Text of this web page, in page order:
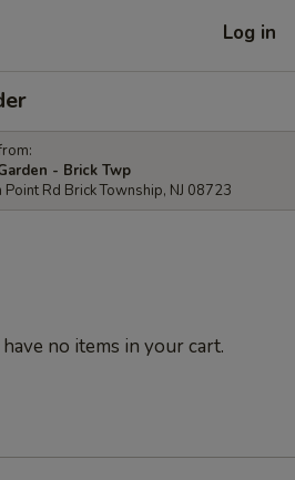
Log in
- Brick Twp
Rd Brick Township, NJ 08723
have no items in your cart.